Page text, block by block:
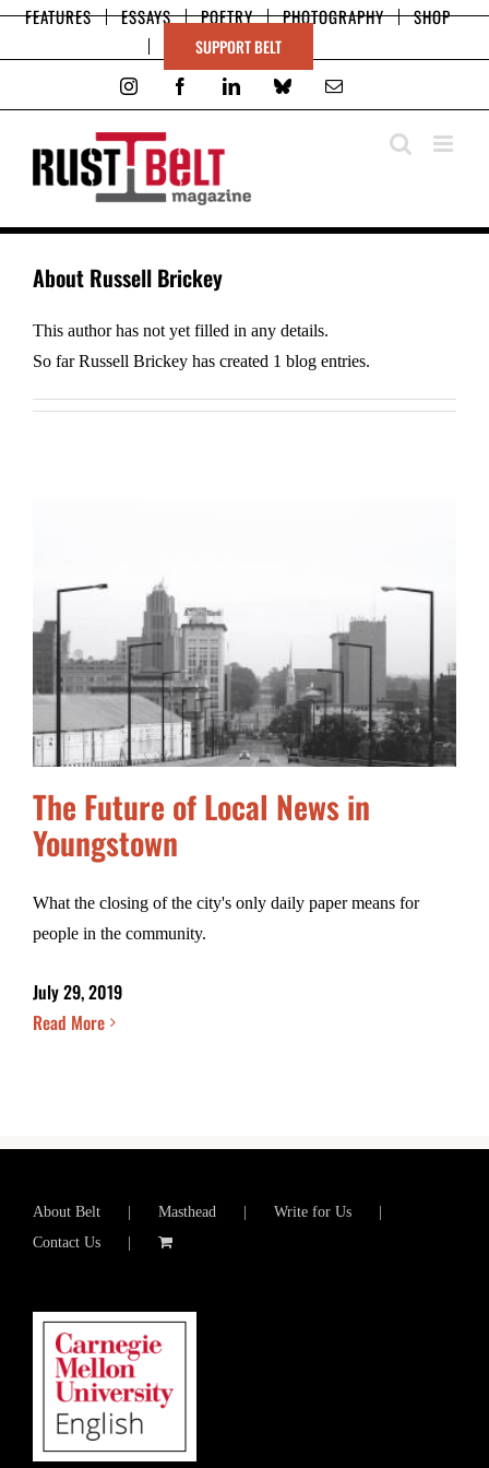
SkipFEATURES ESSAYS POETRY PHOTOGRAPHY SHOP
SUPPORT BELT
InstagramFacebookLinkedInBluesky
About Russell Brickey
This author has not yet filled in any details.
So far Russell Brickey has created 1 blog entries.
The Future of Local News in
Youngstown
What the closing of the city's only daily paper means for
people in the community.
July 29, 2019
Read More
About Belt Masthead
Write for Us
Contact Us